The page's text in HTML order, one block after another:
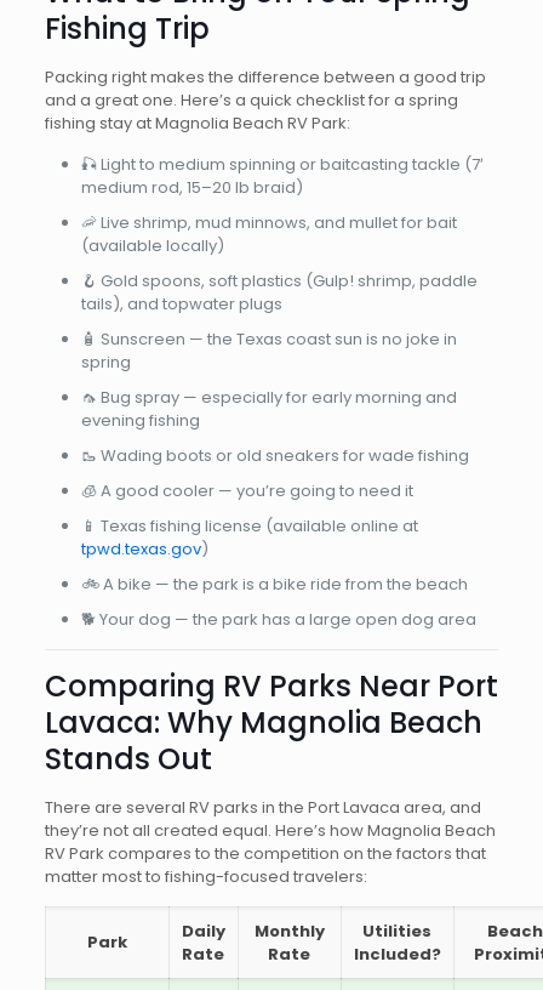
Fishing Trip
Packing right makes the difference between a good trip
and a great one. Here’s a quick checklist for a spring
fishing stay at Magnolia Beach RV Park:
🎣 Light to medium spinning or baitcasting tackle (7′
medium rod, 15–20 lb braid)
🦐 Live shrimp, mud minnows, and mullet for bait
(available locally)
🪝 Gold spoons, soft plastics (Gulp! shrimp, paddle
tails), and topwater plugs
🧴 Sunscreen — the Texas coast sun is no joke in
spring
🦟 Bug spray — especially for early morning and
evening fishing
🥾 Wading boots or old sneakers for wade fishing
🧊 A good cooler — you’re going to need it
📱 Texas fishing license (available online at
tpwd.texas.gov)
🚲 A bike — the park is a bike ride from the beach
🐕 Your dog — the park has a large open dog area
Comparing RV Parks Near Port
Lavaca: Why Magnolia Beach
Stands Out
There are several RV parks in the Port Lavaca area, and
they’re not all created equal. Here’s how Magnolia Beach
RV Park compares to the competition on the factors that
matter most to fishing-focused travelers:
Park
Daily
Rate
Monthly
Rate
Utilities
Included?
Beach